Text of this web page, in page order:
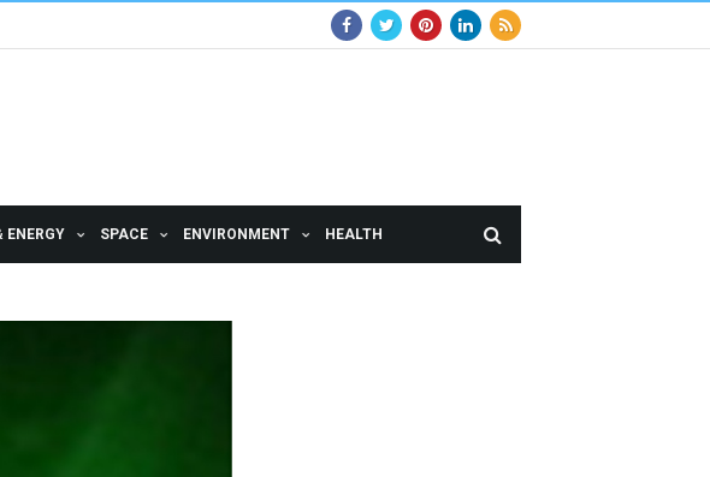
ENERGY SPACE ENVIRONMENT HEALTH